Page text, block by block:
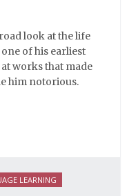
look at the life
of his earliest
works that made
him notorious.
LEARNING